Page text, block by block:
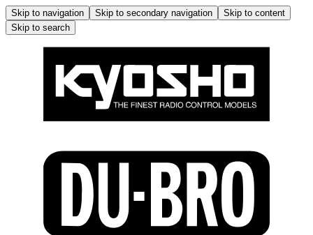
Skip to navigation Skip to secondary navigation
Skip to content
Skip to search